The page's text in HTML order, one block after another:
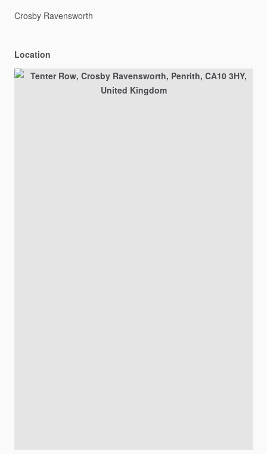
Crosby Ravensworth
Location